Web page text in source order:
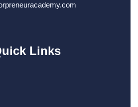
Links